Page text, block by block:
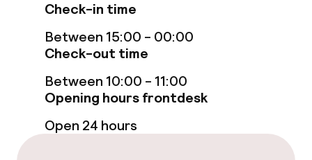
Room service
Dietary options
Special dietary options
Vegetarian options
Check-in time
Between 15:00 - 00:00
Check-out time
Between 10:00 - 11:00
Opening hours frontdesk
Open 24 hours